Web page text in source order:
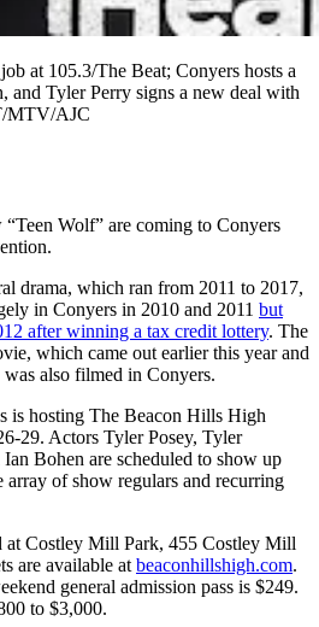
at 105.3/The Beat; Conyers hosts a
and Tyler Perry signs a new deal with
MTV/AJC
Wolf” are coming to Conyers
drama, which ran from 2011 to 2017,
in Conyers in 2010 and 2011 but
after winning a tax credit lottery. The
which came out earlier this year and
was also filmed in Conyers.
is hosting The Beacon Hills High
29. Actors Tyler Posey, Tyler
Bohen are scheduled to show up
of show regulars and recurring
at Costley Mill Park, 455 Costley Mill
are available atbeaconhillshigh.com.
general admission pass is $249.
to $3,000.